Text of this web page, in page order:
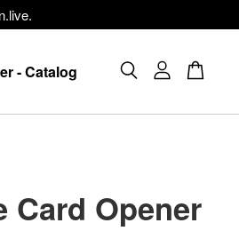
- Catalog
Card Opener